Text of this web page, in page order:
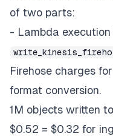
of two parts:
- Lambda
Firehose charges
format conversion.
1M objects written
$0.52 = $0.32 for